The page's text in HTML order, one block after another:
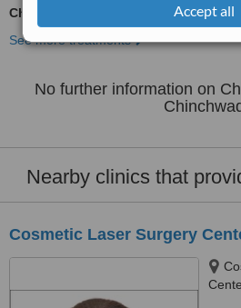
Accept all
Cheek Filler
See more treatments
No further information on
Nearby clinics that
Cosmetic Laser Surgery